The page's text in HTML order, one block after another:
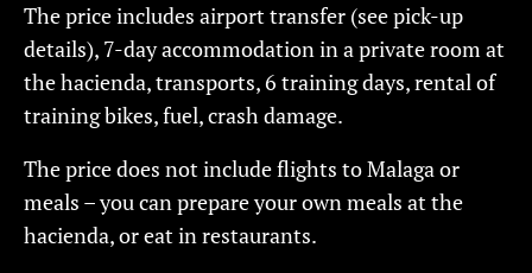
The price includes airport transfer (see pick-up
details), 7-day accommodation in a private room at
the hacienda, transports, 6 training days, rental of
training bikes, fuel, crash damage.
The price does not include flights to Malaga or
meals – you can prepare your own meals at the
hacienda, or eat in restaurants.